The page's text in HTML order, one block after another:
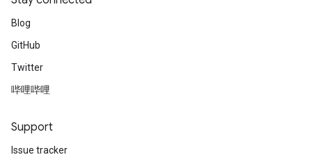
Blog
GitHub
Twitter
哔哩哔哩
Support
Issue tracker